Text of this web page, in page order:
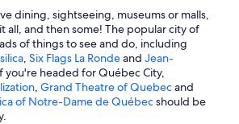
in Montreal
Tremblant
Rooms in Québec City
Hotels in Montreal
dining, sightseeing, museums or malls,
all, and then some! The popular city of
of things to see and do, including
, Six Flags La Rondeand Jean-
you're headed for Québec City,
, Grand Theatre of Quebecand
of Notre-Dame de Québecshould be